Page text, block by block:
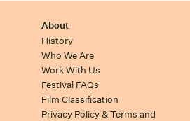
About
History
Who We Are
Work With Us
Festival FAQs
Film Classification
Privacy Policy & Terms and